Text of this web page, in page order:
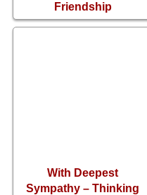
Friendship
Condolence Card
With Deepest
Sympathy – Thinking